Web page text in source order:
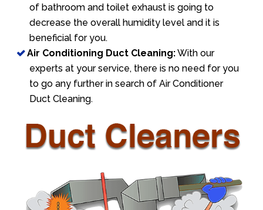
of bathroom and toilet exhaust is going to
decrease the overall humidity level and it is
beneficial for you.
Air Conditioning Duct Cleaning:With our
experts at your service, there is no need for you
to go any further in search of Air Conditioner
Duct Cleaning.